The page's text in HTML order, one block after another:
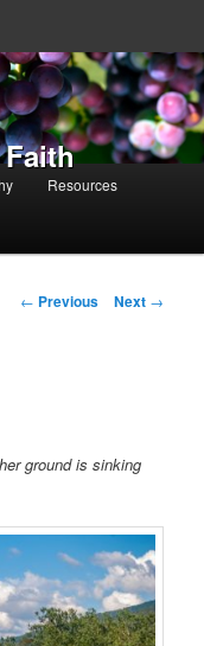
Resources
Post navigation
← Previous Next →
ground is sinking